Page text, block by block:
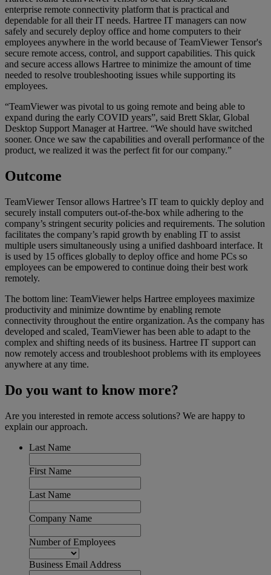
enterprise remote connectivity platform that is practical and
dependable for all their IT needs. Hartree IT managers can now
safely and securely deploy office and home computers to their
employees anywhere in the world because of TeamViewer Tensor's
secure remote access, control, and support capabilities. This quick
and secure access allows Hartree to minimize the amount of time
needed to resolve troubleshooting issues while supporting its
employees.
“TeamViewer was pivotal to us going remote and being able to
expand during the early COVID years”, said Brett Sklar, Global
Desktop Support Manager at Hartree. “We should have switched
sooner. Once we saw the capabilities and overall performance of the
product, we realized it was the perfect fit for our company.”
Outcome
TeamViewer Tensor allows Hartree’s IT team to quickly deploy and
securely install computers out-of-the-box while adhering to the
company’s stringent security policies and requirements. The solution
facilitates the company’s rapid growth by enabling IT to assist
multiple users simultaneously using a unified dashboard interface. It
is used by 15 offices globally to deploy office and home PCs so
employees can be empowered to continue doing their best work
remotely.
The bottom line: TeamViewer helps Hartree employees maximize
productivity and minimize downtime by enabling remote
connectivity throughout the entire organization. As the company has
developed and scaled, TeamViewer has been able to adapt to the
complex and shifting needs of its business. Hartree IT support can
now remotely access and troubleshoot problems with its employees
anywhere at any time.
Do you want to know more?
Are you interested in remote access solutions? We are happy to
explain our approach.
Last Name
First Name
Last Name
Company Name
Number of Employees
Business Email Address